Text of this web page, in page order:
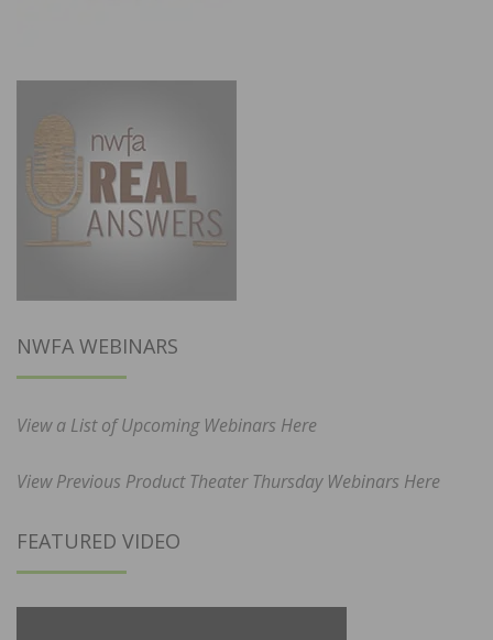
NWFA WEBINARS
View a List of Upcoming Webinars Here
View Previous Product Theater Thursday Webinars Here
FEATURED VIDEO